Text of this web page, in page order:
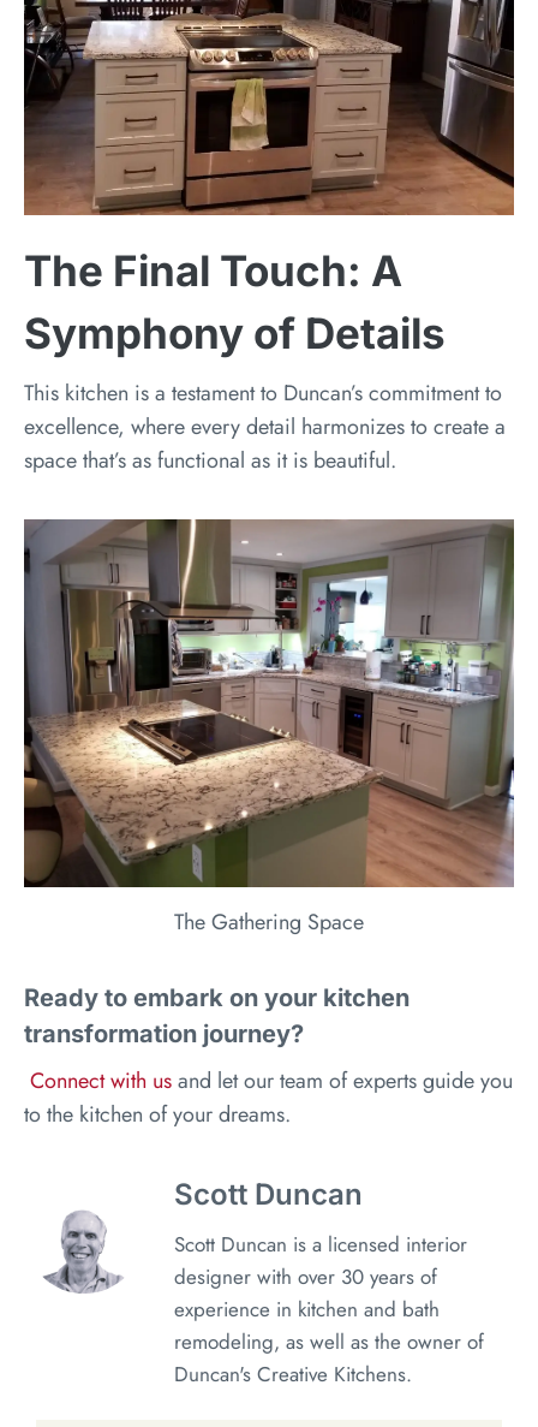
The Final Touch: A
Symphony of Details
This kitchen is a testament to Duncan’s commitment to
excellence, where every detail harmonizes to create a
space that’s as functional as it is beautiful.
The Gathering Space
Ready to embark on your kitchen
transformation journey?
Connect with usand let our team of experts guide you
to the kitchen of your dreams.
Scott Duncan
Scott Duncan is a licensed interior
designer with over 30 years of
experience in kitchen and bath
remodeling, as well as the owner of
Duncan's Creative Kitchens.